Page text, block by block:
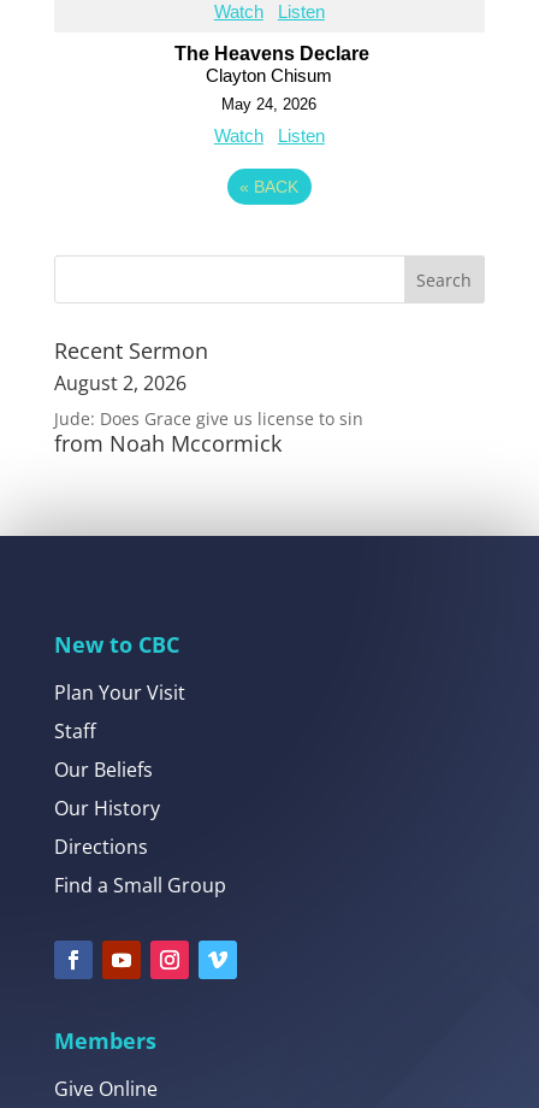
Watch Listen
The Heavens Declare
Clayton Chisum
May 24, 2026
Watch Listen
« BACK
Recent Sermon
August 2, 2026
Jude: Does Grace give us license to sin
from Noah Mccormick
New to CBC
Plan Your Visit
Staff
Our Beliefs
Our History
Directions
Find a Small Group
Members
Give Online